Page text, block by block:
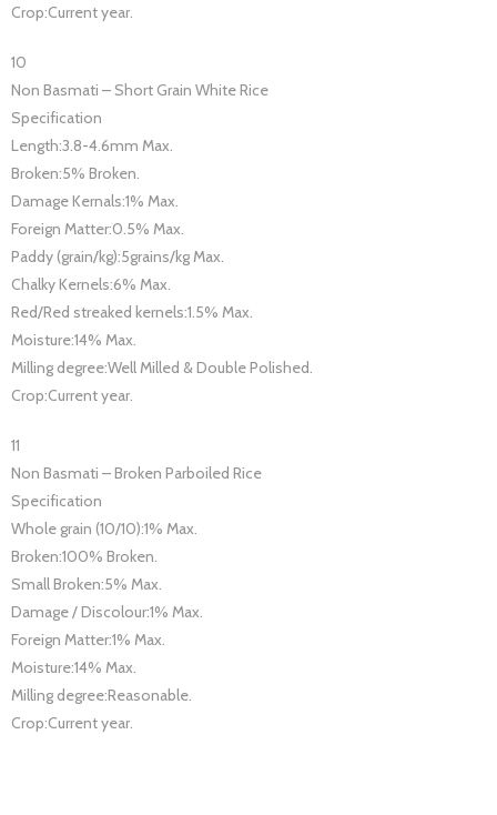
Crop:Current year.
10
Non Basmati – Short Grain White Rice
Specification
Length:3.8-4.6mm Max.
Broken:5% Broken.
Damage Kernals:1% Max.
Foreign Matter:0.5% Max.
Paddy (grain/kg):5grains/kg Max.
Chalky Kernels:6% Max.
Red/Red streaked kernels:1.5% Max.
Moisture:14% Max.
Milling degree:Well Milled & Double Polished.
Crop:Current year.
11
Non Basmati – Broken Parboiled Rice
Specification
Whole grain (10/10):1% Max.
Broken:100% Broken.
Small Broken:5% Max.
Damage / Discolour:1% Max.
Foreign Matter:1% Max.
Moisture:14% Max.
Milling degree:Reasonable.
Crop:Current year.